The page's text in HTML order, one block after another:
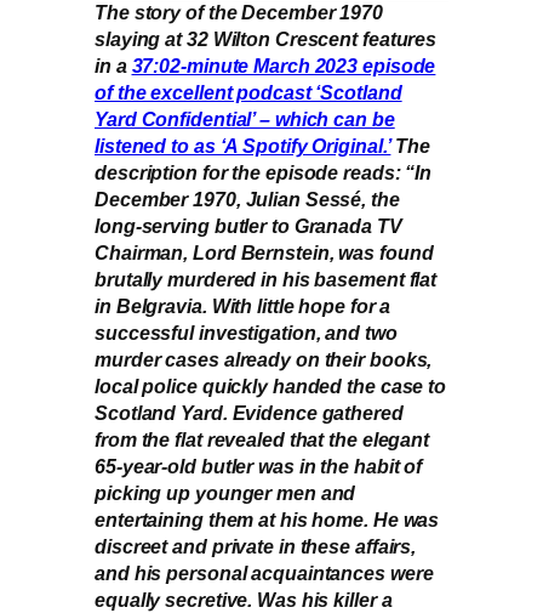
The story of the December 1970
slaying at 32 Wilton Crescent features
in a 37:02-minute March 2023 episode
of the excellent podcast ‘Scotland
Yard Confidential’ – which can be
listened to as ‘A Spotify Original.’The
description for the episode reads: “In
December 1970, Julian Sessé, the
long-serving butler to Granada TV
Chairman, Lord Bernstein, was found
brutally murdered in his basement flat
in Belgravia. With little hope for a
successful investigation, and two
murder cases already on their books,
local police quickly handed the case to
Scotland Yard. Evidence gathered
from the flat revealed that the elegant
65-year-old butler was in the habit of
picking up younger men and
entertaining them at his home. He was
discreet and private in these affairs,
and his personal acquaintances were
equally secretive. Was his killer a